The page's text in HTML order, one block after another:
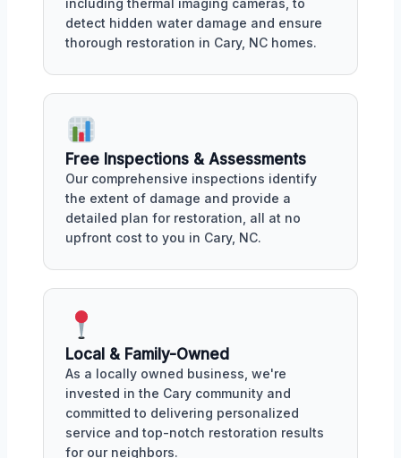
including thermal imaging cameras, to
detect hidden water damage and ensure
thorough restoration in Cary, NC homes.
Free Inspections & Assessments
Our comprehensive inspections identify
the extent of damage and provide a
detailed plan for restoration, all at no
upfront cost to you in Cary, NC.
Local & Family-Owned
As a locally owned business, we're
invested in the Cary community and
committed to delivering personalized
service and top-notch restoration results
for our neighbors.